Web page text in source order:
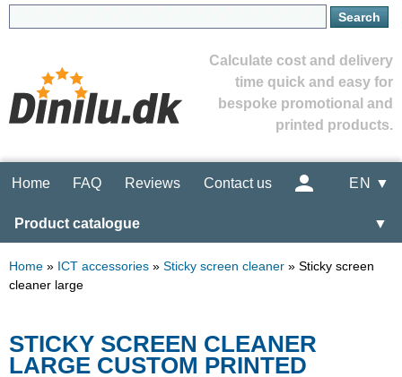
Calculate cost and delivery
time quick and easy for
bespoke promotional and
printed products.
Home FAQ Reviews Contact us EN ▼
Product catalogue ▼
Home » ICT accessories » Sticky screen cleaner » Sticky screen
cleaner large
STICKY SCREEN CLEANER
LARGE CUSTOM PRINTED